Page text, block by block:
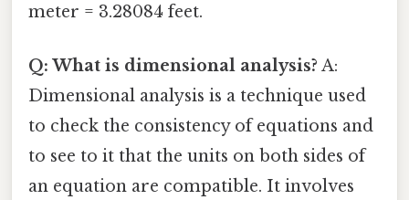
meter = 3.28084 feet.
Q: What is dimensional analysis? A:
Dimensional analysis is a technique used
to check the consistency of equations and
to see to it that the units on both sides of
an equation are compatible. It involves